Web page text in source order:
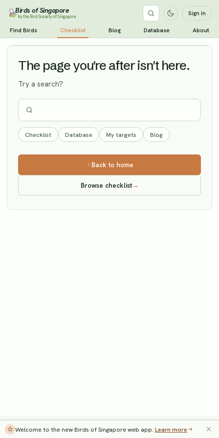
Birds of Singapore
by the Bird Society of Singapore Sign in
Find Birds Checklist Blog Database About
Lesser Kestrel Vagrant
The page you're after isn't here.
Try a search?
Checklist Database My targets Blog
Back to home
Browse checklist→
Welcome to the new Birds of Singapore web app. Learn more